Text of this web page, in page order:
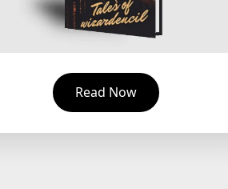
Read Now